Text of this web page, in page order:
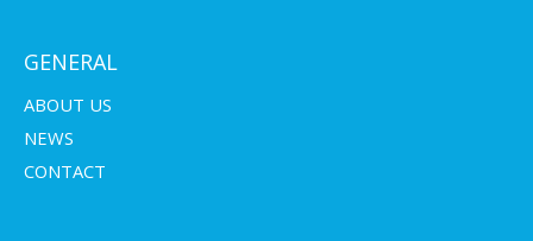
GENERAL
ABOUT US
NEWS
CONTACT